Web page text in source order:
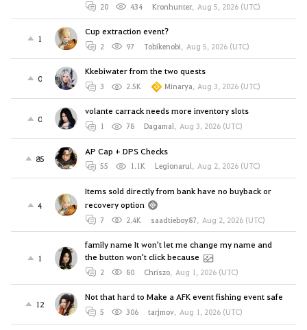
20 434 Kronhunter, Aug 5, 2026 (UTC)
1
Cup extraction event?
2 97 Tobikenobi, Aug 5, 2026 (UTC)
0
Kkebiwater from the two quests
3 2.5K Minarya, Aug 3, 2026 (UTC)
0
volante carrack needs more inventory slots
1 78 Dagamal, Aug 3, 2026 (UTC)
85
AP Cap + DPS Checks
55 1.1K Legionarul, Aug 2, 2026 (UTC)
4
Items sold directly from bank have no buyback or
recovery option
7 2.4K saadtieboy87, Aug 2, 2026 (UTC)
1
family name It won't let me change my name and
the button won't click because
2 80 Chriszo, Aug 1, 2026 (UTC)
12
Not that hard to Make a AFK event fishing event safe
5 306 tarjmov, Aug 1, 2026 (UTC)